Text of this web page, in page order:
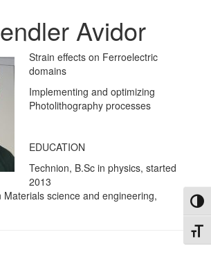
Avidor
Strain effects on Ferroelectric
domains
Implementing and optimizing
Photolithography processes
EDUCATION
Technion, B.Sc in physics, started
2013
Materials science and engineering,